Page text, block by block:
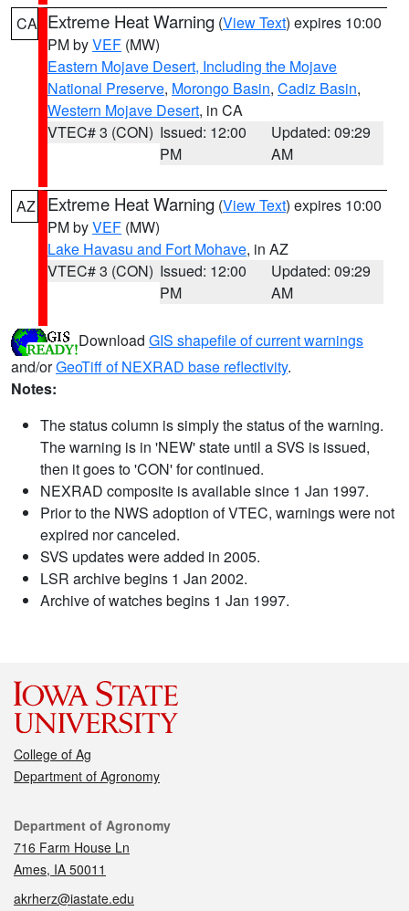
CA Extreme Heat Warning (View Text) expires 10:00
PM byVEF (MW)
Eastern Mojave Desert, Including the Mojave
National Preserve, Morongo Basin, Cadiz Basin,
Western Mojave Desert, in CA
VTEC# 3 (CON) Issued: 12:00
PM
Updated: 09:29
AM
AZ Extreme Heat Warning (View Text) expires 10:00
PM byVEF (MW)
Lake Havasu and Fort Mohave, in AZ
VTEC# 3 (CON) Issued: 12:00
PM
Updated: 09:29
AM
Download GIS shapefile of current warnings
and/orGeoTiff of NEXRAD base reflectivity.
Notes:
The status column is simply the status of the warning.
The warning is in 'NEW' state until a SVS is issued,
then it goes to 'CON' for continued.
NEXRAD composite is available since 1 Jan 1997.
Prior to the NWS adoption of VTEC, warnings were not
expired nor canceled.
SVS updates were added in 2005.
LSR archive begins 1 Jan 2002.
Archive of watches begins 1 Jan 1997.
College of Ag
Department of Agronomy
Contact
Department of Agronomy
716 Farm House Ln
Ames, IA 50011
akrherz@iastate.edu